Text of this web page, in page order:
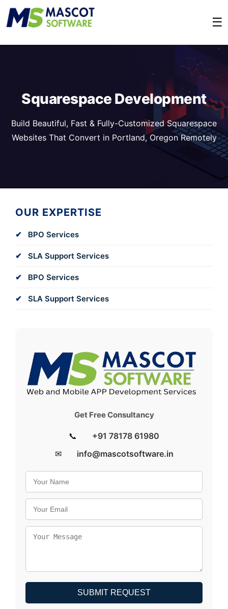
☰
Squarespace Development
Build Beautiful, Fast & Fully-Customized Squarespace
Websites That Convert in Portland, Oregon Remotely
OUR EXPERTISE
BPO Services
SLA Support Services
BPO Services
SLA Support Services
Get Free Consultancy
📞
+91 78178 61980
✉
info@mascotsoftware.in
SUBMIT REQUEST